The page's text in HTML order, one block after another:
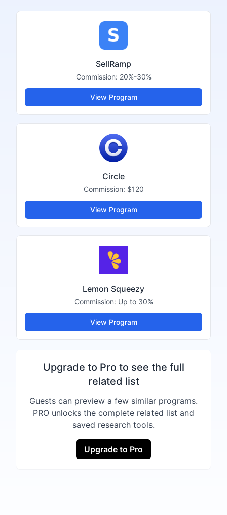
SellRamp
Commission: 20%-30%
View Program
Circle
Commission: $120
View Program
Lemon Squeezy
Commission: Up to 30%
View Program
Upgrade to Pro to see the full
related list
Guests can preview a few similar programs.
PRO unlocks the complete related list and
saved research tools.
Upgrade to Pro